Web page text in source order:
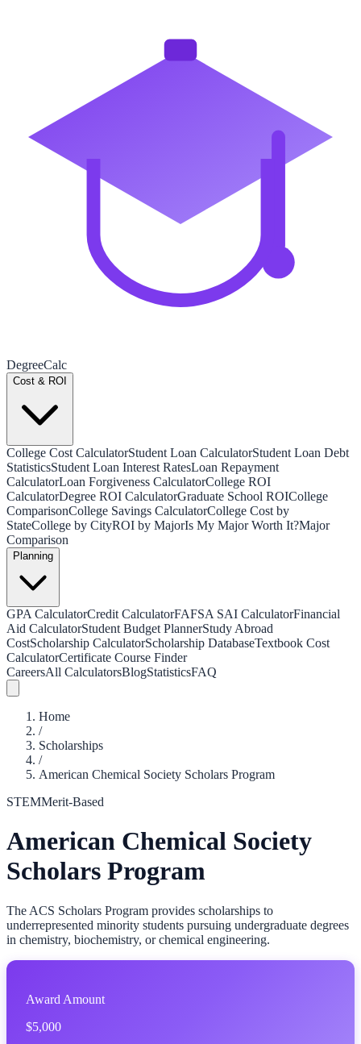
DegreeCalc
Cost & ROI
College Cost CalculatorStudent Loan CalculatorStudent Loan Debt
StatisticsStudent Loan Interest RatesLoan Repayment
CalculatorLoan Forgiveness CalculatorCollege ROI
CalculatorDegree ROI CalculatorGraduate School ROICollege
ComparisonCollege Savings CalculatorCollege Cost by
StateCollege by CityROI by MajorIs My Major Worth It?Major
Comparison
Planning
GPA CalculatorCredit CalculatorFAFSA SAI CalculatorFinancial
Aid CalculatorStudent Budget PlannerStudy Abroad
CostScholarship CalculatorScholarship DatabaseTextbook Cost
CalculatorCertificate Course Finder
CareersAll CalculatorsBlogStatisticsFAQ
Home
/
Scholarships
/
American Chemical Society Scholars Program
STEMMerit-Based
American Chemical Society
Scholars Program
The ACS Scholars Program provides scholarships to
underrepresented minority students pursuing undergraduate degrees
in chemistry, biochemistry, or chemical engineering.
Award Amount
$5,000